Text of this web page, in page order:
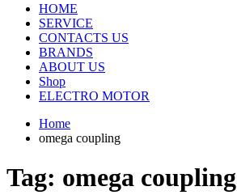
HOME
SERVICE
CONTACTS US
BRANDS
ABOUT US
Shop
ELECTRO MOTOR
Home
omega coupling
Tag: omega coupling